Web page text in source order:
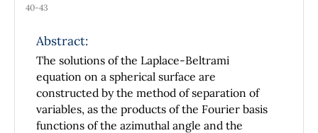
valuable insight about the nature of the metric
why in this paper we dedicate the space to
provide the needed analysis. The discussion
provided here is aimed to those that have
already taken at least one class in General
Relativity, hence some of the theoretical tools
will be taken as known by the reader.
40-43
Abstract:
The solutions of the Laplace-Beltrami
equation on a spherical surface are
constructed by the method of separation of
variables, as the products of the Fourier basis
functions of the azimuthal angle and the